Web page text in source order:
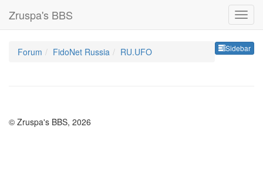
Zruspa's BBS
Sidebar
Forum FidoNet Russia RU.UFO
© Zruspa's BBS, 2026